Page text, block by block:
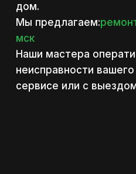
дом.
Мы предлагаем:
мск
Наши мастера
неисправности
сервисе или с